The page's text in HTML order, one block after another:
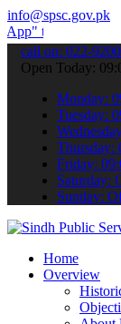
info@spsc.gov.pk
your
call on: 022-
Open Today:
Monday:
Tuesday:
Thursday:
Friday:
Saturday:
Sunday:
Home
Overview